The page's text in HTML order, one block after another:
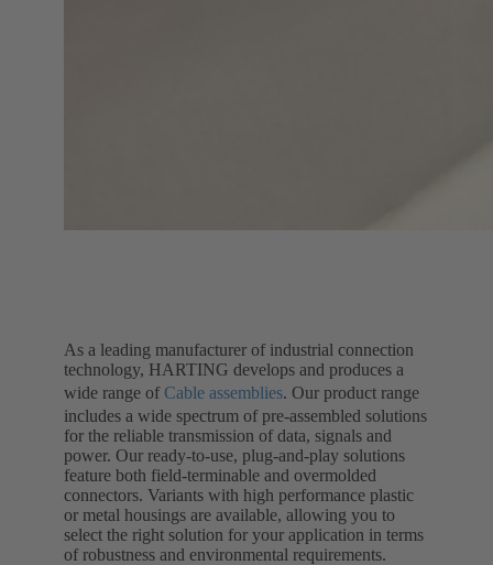
As a leading manufacturer of industrial connection
technology, HARTING develops and produces a
wide range of Cable assemblies. Our product range
includes a wide spectrum of pre-assembled solutions
for the reliable transmission of data, signals and
power. Our ready-to-use, plug-and-play solutions
feature both field-terminable and overmolded
connectors. Variants with high performance plastic
or metal housings are available, allowing you to
select the right solution for your application in terms
of robustness and environmental requirements.